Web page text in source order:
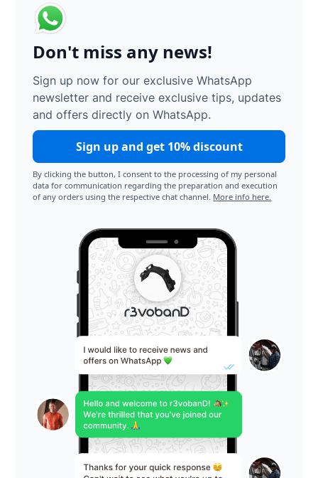
Don't miss any news!
Sign up now for our exclusive WhatsApp
newsletter and receive exclusive tips, updates
and offers directly on WhatsApp.
Sign up and get 10% discount
By clicking the button, I consent to the processing of my personal
data for communication regarding the preparation and execution
of any orders using the respective chat channel. More info here.